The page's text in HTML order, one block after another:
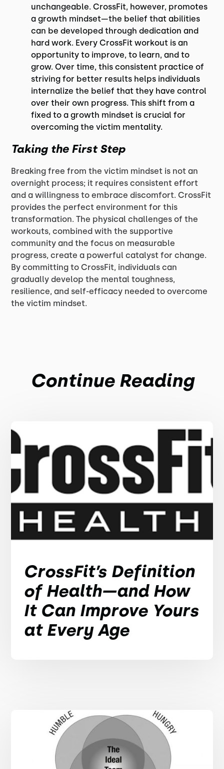
unchangeable. CrossFit, however, promotes
a growth mindset—the belief that abilities
can be developed through dedication and
hard work. Every CrossFit workout is an
opportunity to improve, to learn, and to
grow. Over time, this consistent practice of
striving for better results helps individuals
internalize the belief that they have control
over their own progress. This shift from a
fixed to a growth mindset is crucial for
overcoming the victim mentality.
Taking the First Step
Breaking free from the victim mindset is not an
overnight process; it requires consistent effort
and a willingness to embrace discomfort. CrossFit
provides the perfect environment for this
transformation. The physical challenges of the
workouts, combined with the supportive
community and the focus on measurable
progress, create a powerful catalyst for change.
By committing to CrossFit, individuals can
gradually develop the mental toughness,
resilience, and self-efficacy needed to overcome
the victim mindset.
Continue Reading
CrossFit’s Definition
of Health—and How
It Can Improve Yours
at Every Age